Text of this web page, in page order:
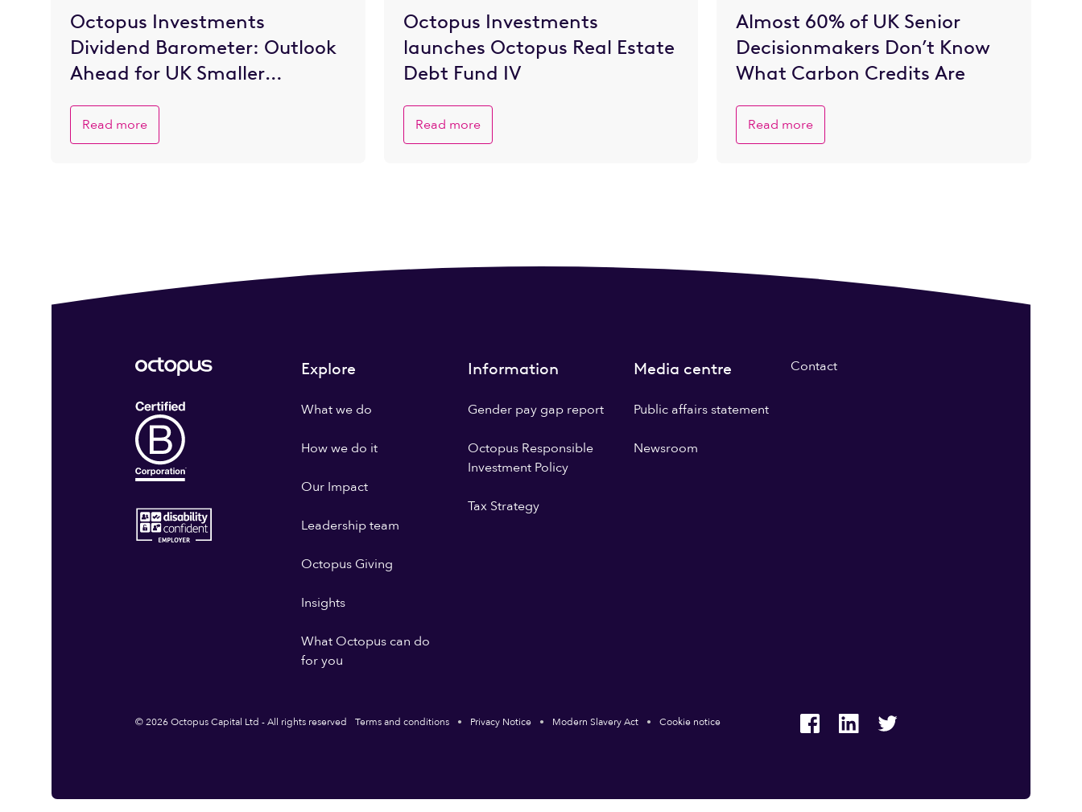
Octopus Investments
Dividend Barometer: Outlook
Ahead for UK Smaller
Read more
Octopus Investments
launches Octopus Real Estate
Debt Fund IV
Read more
Almost 60% of UK Senior
Decisionmakers Don’t Know
What Carbon Credits Are
Read more
Explore
What we do
How we do it
Our Impact
Leadership team
Octopus Giving
Insights
What Octopus can do
for you
Information
Gender pay gap report
Octopus Responsible
Investment Policy
Tax Strategy
Media centre
Public affairs statement
Newsroom
Contact
© 2026 Octopus Capital Ltd - All rights reserved Terms and conditions Privacy Notice Modern Slavery Act Cookie notice